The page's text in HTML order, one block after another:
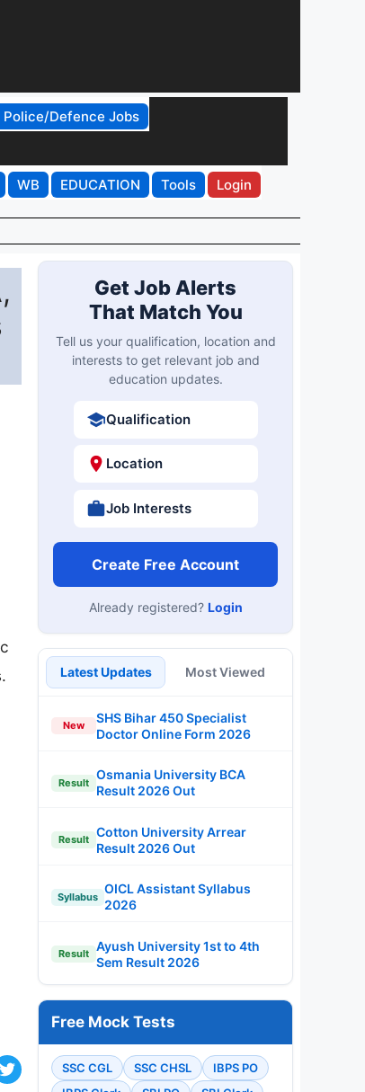
Police/Defence Jobs
WB EDUCATION Tools Login
Get Job Alerts
That Match You
Tell us your qualification, location and
interests to get relevant job and
education updates.
Qualification
Location
Job Interests
Create Free Account
Already registered? Login
Latest Updates Most Viewed
New
SHS Bihar 450 Specialist
Doctor Online Form 2026
Result
Osmania University BCA
Result 2026 Out
Result
Cotton University Arrear
Result 2026 Out
Syllabus
OICL Assistant Syllabus
2026
Result
Ayush University 1st to 4th
Sem Result 2026
Free Mock Tests
SSC CGL SSC CHSL
IBPS PO